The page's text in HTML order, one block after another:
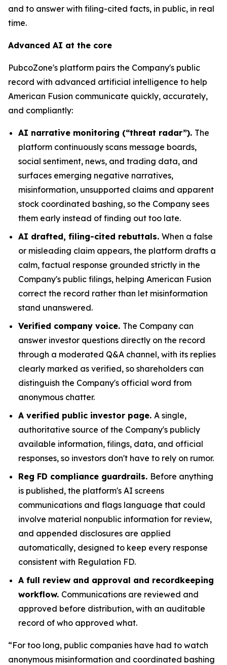
and to answer with filing-cited facts, in public, in real
time.
Advanced AI at the core
PubcoZone's platform pairs the Company's public
record with advanced artificial intelligence to help
American Fusion communicate quickly, accurately,
and compliantly:
AI narrative monitoring (“threat radar”). The
platform continuously scans message boards,
social sentiment, news, and trading data, and
surfaces emerging negative narratives,
misinformation, unsupported claims and apparent
stock coordinated bashing, so the Company sees
them early instead of finding out too late.
AI drafted, filing-cited rebuttals. When a false
or misleading claim appears, the platform drafts a
calm, factual response grounded strictly in the
Company's public filings, helping American Fusion
correct the record rather than let misinformation
stand unanswered.
Verified company voice. The Company can
answer investor questions directly on the record
through a moderated Q&A channel, with its replies
clearly marked as verified, so shareholders can
distinguish the Company's official word from
anonymous chatter.
A verified public investor page. A single,
authoritative source of the Company's publicly
available information, filings, data, and official
responses, so investors don't have to rely on rumor.
Reg FD compliance guardrails. Before anything
is published, the platform's AI screens
communications and flags language that could
involve material nonpublic information for review,
and appended disclosures are applied
automatically, designed to keep every response
consistent with Regulation FD.
A full review and approval and recordkeeping
workflow. Communications are reviewed and
approved before distribution, with an auditable
record of who approved what.
“For too long, public companies have had to watch
anonymous misinformation and coordinated bashing